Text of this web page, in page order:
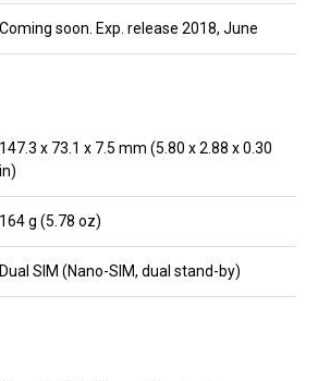
Coming soon. Exp. release 2018, June
147.3 x 73.1 x 7.5 mm (5.80 x 2.88 x 0.30
in)
164 g (5.78 oz)
Dual SIM (Nano-SIM, dual stand-by)